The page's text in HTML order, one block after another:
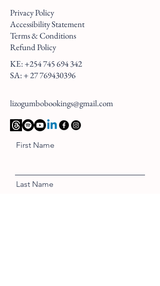
Privacy Policy
Accessibility Statement
Terms & Conditions
Refund Policy
KE: +254 745 694 342
SA: +27 769430396
lizogumbobookings@gmail.com
First Name
Last Name